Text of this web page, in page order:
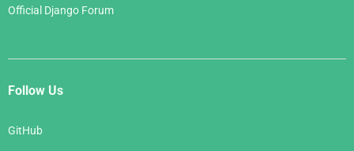
Official Django Forum
Follow Us
GitHub